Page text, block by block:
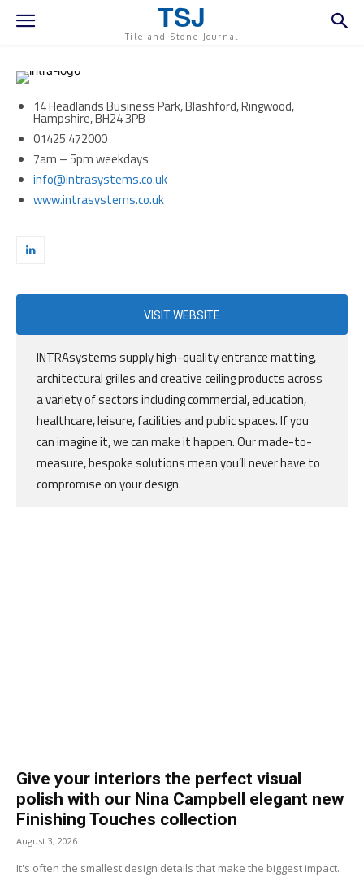
TSJ
Tile and Stone Journal
14 Headlands Business Park, Blashford, Ringwood,
Hampshire, BH24 3PB
01425 472000
7am – 5pm weekdays
info@intrasystems.co.uk
www.intrasystems.co.uk
VISIT WEBSITE
INTRAsystems supply high-quality entrance matting,
architectural grilles and creative ceiling products across
a variety of sectors including commercial, education,
healthcare, leisure, facilities and public spaces. If you
can imagine it, we can make it happen. Our made-to-
measure, bespoke solutions mean you’ll never have to
compromise on your design.
Give your interiors the perfect visual
polish with our Nina Campbell elegant new
Finishing Touches collection
August 3, 2026
It's often the smallest design details that make the biggest impact.